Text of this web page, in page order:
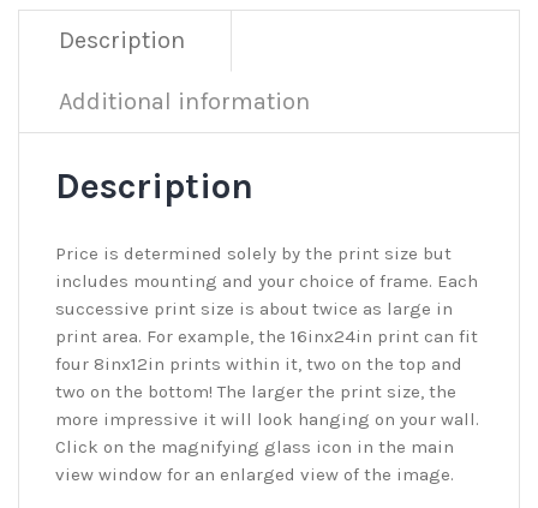
Description
Additional information
Description
Price is determined solely by the print size but
includes mounting and your choice of frame. Each
successive print size is about twice as large in
print area. For example, the 16inx24in print can fit
four 8inx12in prints within it, two on the top and
two on the bottom! The larger the print size, the
more impressive it will look hanging on your wall.
Click on the magnifying glass icon in the main
view window for an enlarged view of the image.